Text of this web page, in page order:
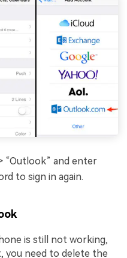
“Outlook” and enter
to sign in again.
is still not working,
you need to delete the